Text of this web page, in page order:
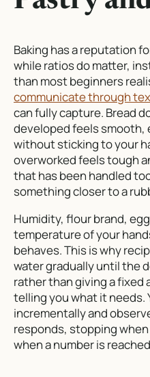
Baking has a reputation
while ratios do matter,
than most beginners
communicate through
can fully capture. Bread
developed feels smooth,
without sticking to your
overworked feels tough
that has been handled
something closer to a
Humidity, flour brand,
temperature of your
behaves. This is why
water gradually until the
rather than giving a fixed
telling you what it needs.
incrementally and
responds, stopping
when a number is